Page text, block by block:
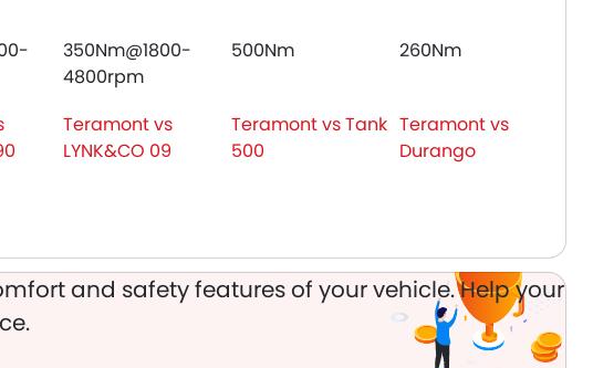
Touch Screen
Rear Camera
Centre Console Armrest
350Nm@1800-
4800rpm
500Nm 260Nm
Teramont vs
LYNK&CO 09
Teramont vs Tank
500
Teramont vs
Durango
and safety features of your vehicle. Help your